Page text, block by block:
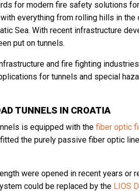
for modern fire safety solutions
everything from rolling hills in the
Sea. With recent infrastructure
put on tunnels.
and fire fighting
for tunnels and special
TUNNELS IN CROATIA
is equipped with the fiber optic
the purely passive fiber optic
were opened in recent years or
could be replaced by the LIOS